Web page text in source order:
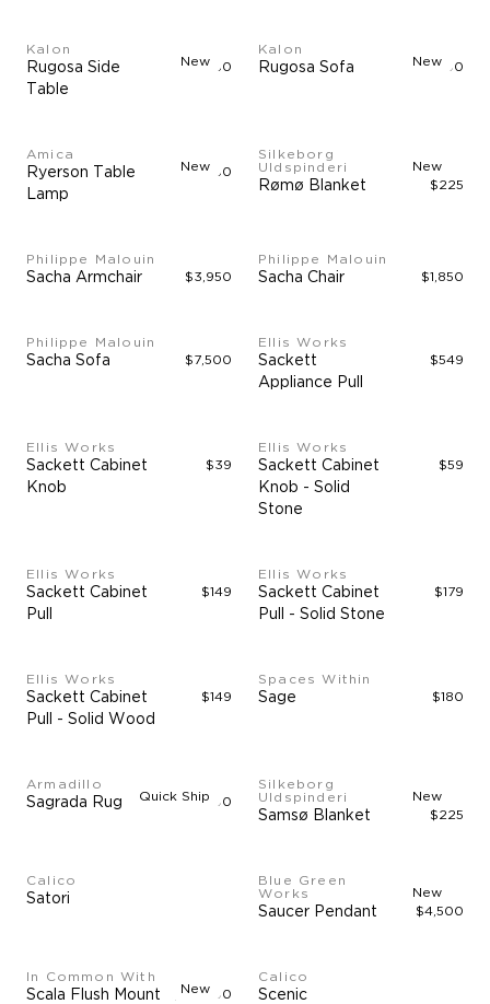
New
Kalon
Rugosa Side
Table
$1,750 New
Kalon
Rugosa Sofa $15,500
New
Amica
Ryerson Table
Lamp
$3,950 New
Silkeborg
Uldspinderi
Rømø Blanket $225
Philippe Malouin
Sacha Armchair $3,950
Philippe Malouin
Sacha Chair $1,850
Philippe Malouin
Sacha Sofa $7,500
Ellis Works
Sackett
Appliance Pull
$549
Ellis Works
Sackett Cabinet
Knob
$39
Ellis Works
Sackett Cabinet
Knob - Solid
Stone
$59
Ellis Works
Sackett Cabinet
Pull
$149
Ellis Works
Sackett Cabinet
Pull - Solid Stone
$179
Ellis Works
Sackett Cabinet
Pull - Solid Wood
$149
Spaces Within
Sage $180
Quick Ship
Armadillo
Sagrada Rug $4,900 New
Silkeborg
Uldspinderi
Samsø Blanket $225
Calico
Satori New
Blue Green
Works
Saucer Pendant $4,500
New
In Common With
Scala Flush Mount $40,000
Calico
Scenic